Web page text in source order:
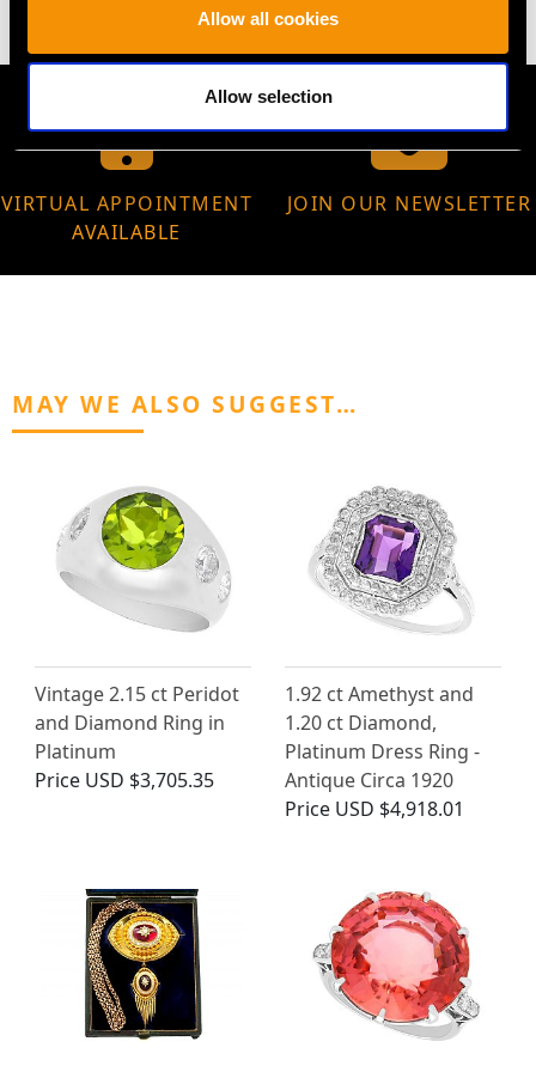
Allow all cookies
Allow selection
VIRTUAL APPOINTMENT
AVAILABLE
JOIN OUR NEWSLETTER
MAY WE ALSO SUGGEST…
Vintage 2.15 ct Peridot
and Diamond Ring in
Platinum
Price USD $3,705.35
1.92 ct Amethyst and
1.20 ct Diamond,
Platinum Dress Ring -
Antique Circa 1920
Price USD $4,918.01